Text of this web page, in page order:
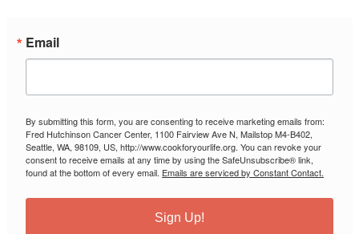
Email
By submitting this form, you are consenting to receive marketing emails from:
Fred Hutchinson Cancer Center, 1100 Fairview Ave N, Mailstop M4-B402,
Seattle, WA, 98109, US, http://www.cookforyourlife.org. You can revoke your
consent to receive emails at any time by using the SafeUnsubscribe® link,
found at the bottom of every email. Emails are serviced by Constant Contact.
Sign Up!